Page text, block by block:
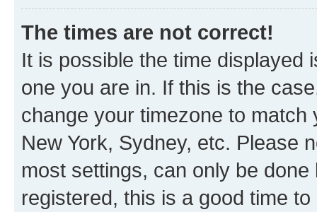
The times are not correct!
It is possible the time displayed
one you are in. If this is the
change your timezone to
New York, Sydney, etc. Please
most settings, can only be
registered, this is a good time to